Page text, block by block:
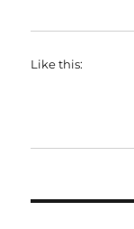
Like this: